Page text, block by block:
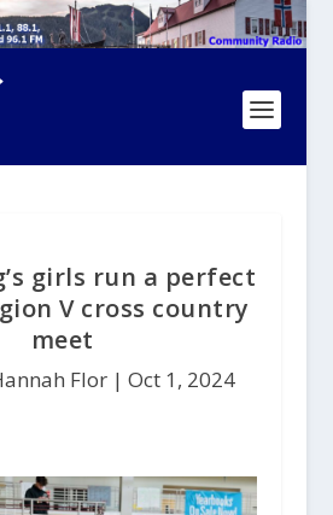
girls run a perfect
V cross country
meet
Flor | Oct 1, 2024